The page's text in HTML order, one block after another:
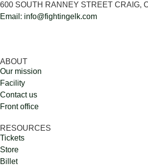
600 SOUTH RANNEY STREET CRAIG,
Email: info@fightingelk.com
ABOUT
Our mission
Facility
Contact us
Front office
RESOURCES
Tickets
Store
Billet